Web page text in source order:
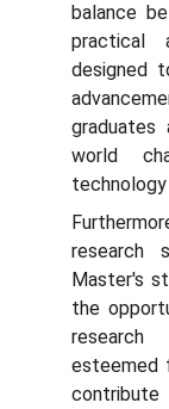
balance
practical
designed
world
research
Master's
the
research
esteemed
contribute